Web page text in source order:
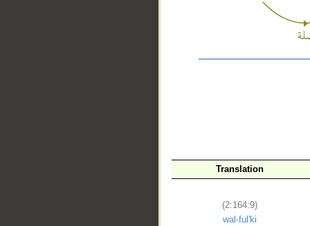
Translation
(2:164:9)
wal-ful'ki